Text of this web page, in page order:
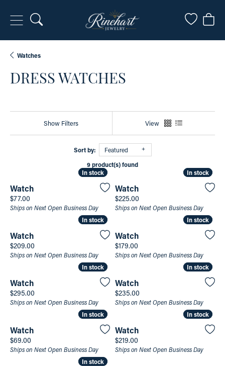
Toggle Search Menu Toggle
Watches
DRESS WATCHES
Show Filters View
Sort by:
Featured
9 product(s) found
In stock
In stock
Watch
Price:
$77.00
Ships on Next Open Business Day
In stock
In stock
Watch
Price:
$225.00
Ships on Next Open Business Day
In stock
In stock
Watch
Price:
$209.00
Ships on Next Open Business Day
In stock
In stock
Watch
Price:
$179.00
Ships on Next Open Business Day
In stock
In stock
Watch
Price:
$295.00
Ships on Next Open Business Day
In stock
In stock
Watch
Price:
$235.00
Ships on Next Open Business Day
In stock
In stock
Watch
Price:
$69.00
Ships on Next Open Business Day
In stock
In stock
Watch
Price:
$219.00
Ships on Next Open Business Day
In stock
In stock